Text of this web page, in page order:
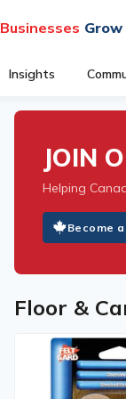
Businesses Grow
Insights
JOIN
Helping
Become
Floor &